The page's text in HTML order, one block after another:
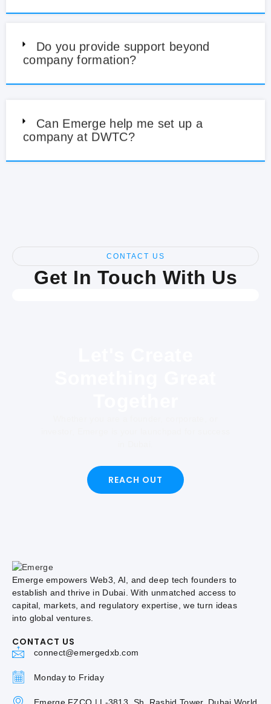
Do you provide support beyond
company formation?
Can Emerge help me set up a
company at DWTC?
CONTACT US
Get In Touch With Us
REACH OUT
Emerge empowers Web3, AI, and deep tech founders to
establish and thrive in Dubai. With unmatched access to
capital, markets, and regulatory expertise, we turn ideas
into global ventures.
CONTACT US
connect@emergedxb.com
Monday to Friday
Emerge FZCO | L-3813, Sh. Rashid Tower, Dubai World